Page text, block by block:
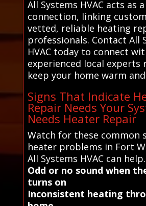
All Systems HVAC acts as
connection, linking
vetted, reliable heating
professionals. Contact All
HVAC today to connect
experienced local experts
keep your home warm
Signs That Indicate
Repair Needs Your
Needs Heater Repair
Watch for these common
heater problems in Fort
All Systems HVAC can help.
Odd or no sound when
turns on
Inconsistent heating